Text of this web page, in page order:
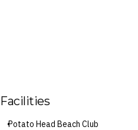
Facilities
Potato Head Beach Club